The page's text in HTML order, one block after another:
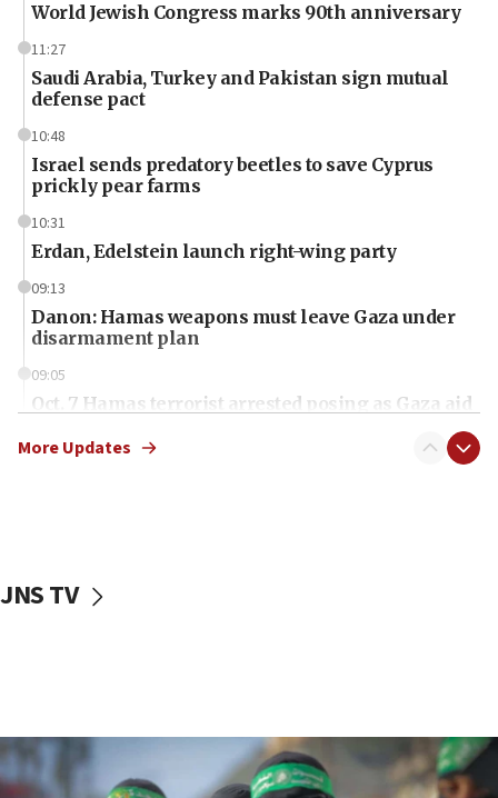
World Jewish Congress marks 90th anniversary
11:27
Saudi Arabia, Turkey and Pakistan sign mutual
defense pact
10:48
Israel sends predatory beetles to save Cyprus
prickly pear farms
10:31
Erdan, Edelstein launch right-wing party
09:13
Danon: Hamas weapons must leave Gaza under
disarmament plan
09:05
Oct. 7 Hamas terrorist arrested posing as Gaza aid
vessels under Iran blockade
06:55
More Updates
JNS TV